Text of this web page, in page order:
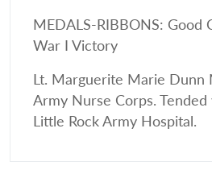
MEDALS-RIBBONS: Good
War I Victory
Lt. Marguerite Marie Dunn
Army Nurse Corps.
Little Rock Army Hospital.